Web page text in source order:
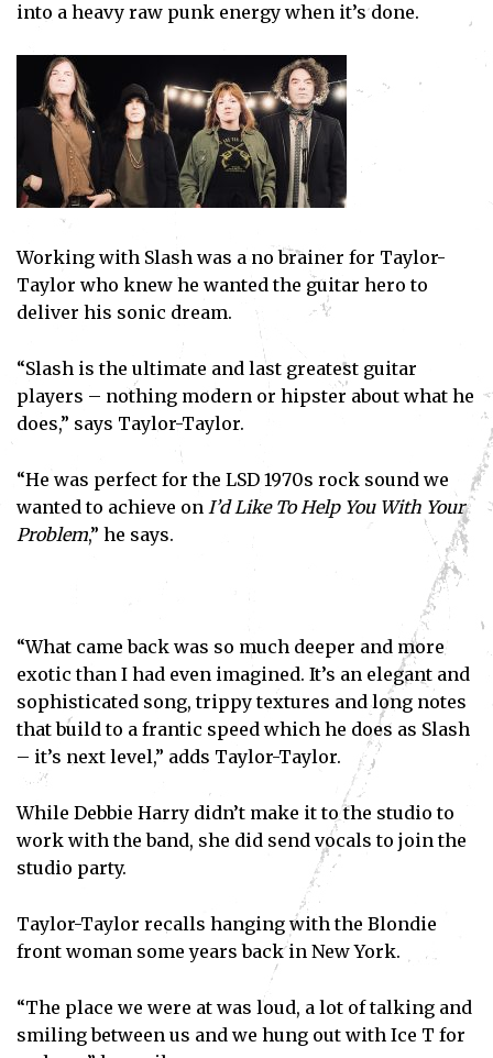
into a heavy raw punk energy when it’s done.
Working with Slash was a no brainer for Taylor-
Taylor who knew he wanted the guitar hero to
deliver his sonic dream.
“Slash is the ultimate and last greatest guitar
players – nothing modern or hipster about what he
does,” says Taylor-Taylor.
“He was perfect for the LSD 1970s rock sound we
wanted to achieve on I’d Like To Help You With Your
Problem,” he says.
“What came back was so much deeper and more
exotic than I had even imagined. It’s an elegant and
sophisticated song, trippy textures and long notes
that build to a frantic speed which he does as Slash
– it’s next level,” adds Taylor-Taylor.
While Debbie Harry didn’t make it to the studio to
work with the band, she did send vocals to join the
studio party.
Taylor-Taylor recalls hanging with the Blondie
front woman some years back in New York.
“The place we were at was loud, a lot of talking and
smiling between us and we hung out with Ice T for